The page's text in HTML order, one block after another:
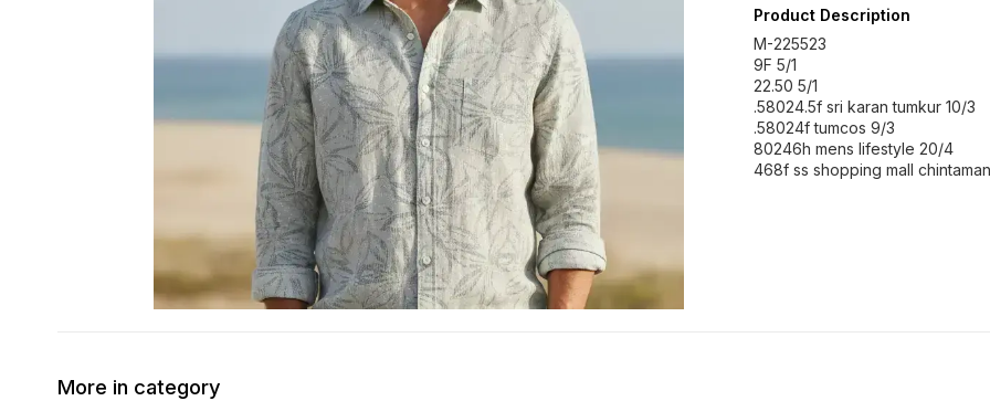
Product Description
M-225523
9F 5/1
22.50 5/1
.58024.5f sri karan tumkur 10/3
.58024f tumcos 9/3
80246h mens lifestyle 20/4
468f ss shopping mall
More in category